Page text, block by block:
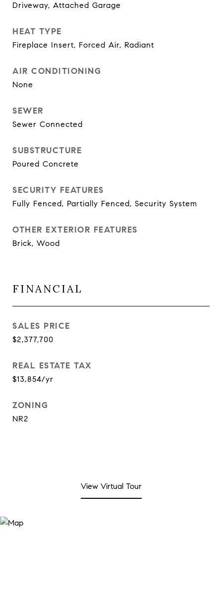
Driveway, Attached Garage
HEAT TYPE
Fireplace Insert, Forced Air, Radiant
AIR CONDITIONING
None
SEWER
Sewer Connected
SUBSTRUCTURE
Poured Concrete
SECURITY FEATURES
Fully Fenced, Partially Fenced, Security System
OTHER EXTERIOR FEATURES
Brick, Wood
FINANCIAL
SALES PRICE
$2,377,700
REAL ESTATE TAX
$13,854/yr
ZONING
NR2
View Virtual Tour